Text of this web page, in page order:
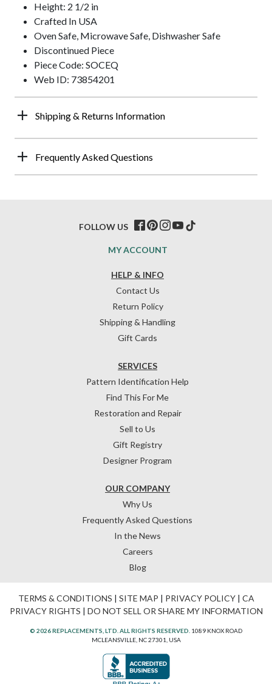
Height: 2 1/2 in
Crafted In USA
Oven Safe, Microwave Safe, Dishwasher Safe
Discontinued Piece
Piece Code: SOCEQ
Web ID: 73854201
Shipping & Returns Information
Frequently Asked Questions
HELP & INFO
Contact Us
Return Policy
Shipping & Handling
Gift Cards
OUR COMPANY
Why Us
Frequently Asked Questions
In the News
Careers
Blog
SERVICES
Pattern Identification Help
Find This For Me
Restoration and Repair
Sell to Us
Gift Registry
Designer Program
MY ACCOUNT
FOLLOW US
TERMS & CONDITIONS | SITE MAP | PRIVACY POLICY| CA
PRIVACY RIGHTS | DO NOT SELL OR SHARE MY INFORMATION
© 2026 REPLACEMENTS, LTD. ALL RIGHTS RESERVED. 1089 KNOX ROAD
MCLEANSVILLE, NC 27301, USA